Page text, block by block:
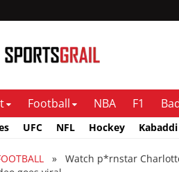
Football NBA F1
UFC NFL Hockey Kabaddi
» Watch p*rnstar Charlotte